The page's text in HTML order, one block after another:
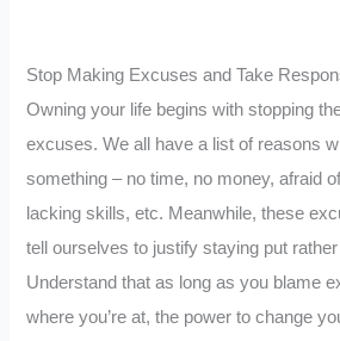
Stop Making Excuses and Take
Owning your life begins with stopping
excuses. We all have a list of reasons
something – no time, no money, afraid
lacking skills, etc. Meanwhile, these
tell ourselves to justify staying put
Understand that as long as you blame
where you’re at, the power to change